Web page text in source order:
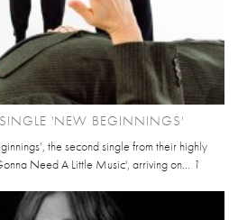
'NEW BEGINNINGS'
the second single from their highly
Need A Little Music', arriving on... 1